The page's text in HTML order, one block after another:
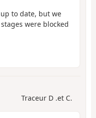
to date, but we
were blocked
Traceur D .et C.